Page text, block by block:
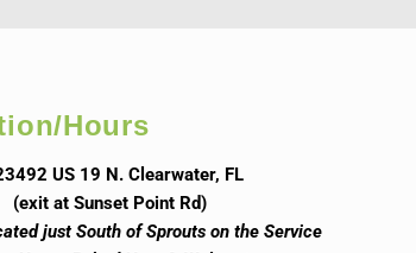
Hours
19 N. Clearwater, FL
Sunset Point Rd)
just South of Sprouts on the Service